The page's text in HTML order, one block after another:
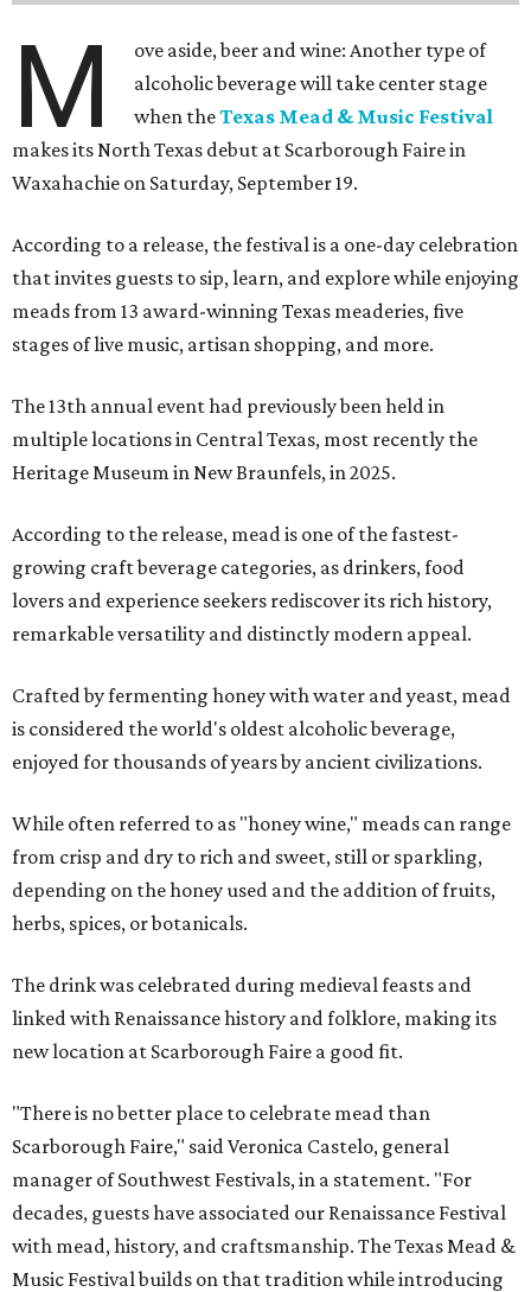
M
ove aside, beer and wine: Another type of
alcoholic beverage will take center stage
when theTexas Mead & Music Festival
makes its North Texas debut at Scarborough Faire in
Waxahachie on Saturday, September 19.
According to a release, the festival is a one-day celebration
that invites guests to sip, learn, and explore while enjoying
meads from 13 award-winning Texas meaderies, five
stages of live music, artisan shopping, and more.
The 13th annual event had previously been held in
multiple locations in Central Texas, most recently the
Heritage Museum in New Braunfels, in 2025.
According to the release, mead is one of the fastest-
growing craft beverage categories, as drinkers, food
lovers and experience seekers rediscover its rich history,
remarkable versatility and distinctly modern appeal.
Crafted by fermenting honey with water and yeast, mead
is considered the world's oldest alcoholic beverage,
enjoyed for thousands of years by ancient civilizations.
While often referred to as "honey wine," meads can range
from crisp and dry to rich and sweet, still or sparkling,
depending on the honey used and the addition of fruits,
herbs, spices, or botanicals.
The drink was celebrated during medieval feasts and
linked with Renaissance history and folklore, making its
new location at Scarborough Faire a good fit.
"There is no better place to celebrate mead than
Scarborough Faire," said Veronica Castelo, general
manager of Southwest Festivals, in a statement. "For
decades, guests have associated our Renaissance Festival
with mead, history, and craftsmanship. The Texas Mead &
Music Festival builds on that tradition while introducing